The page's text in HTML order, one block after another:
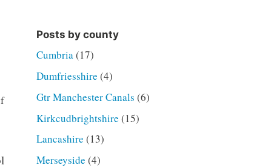
Posts by county
Cumbria(17)
Dumfriesshire (4)
Gtr Manchester Canals (6)
Kirkcudbrightshire (15)
Lancashire (13)
Merseyside (4)